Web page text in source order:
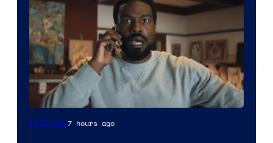
Image
TV Shows7 hours ago